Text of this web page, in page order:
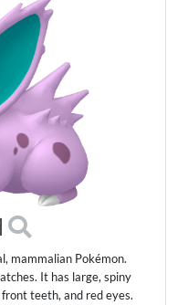
mammalian Pokémon.
It has large, spiny
teeth, and red eyes.